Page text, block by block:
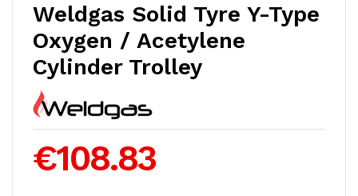
Weldgas Solid Tyre Y-Type
Oxygen / Acetylene
Cylinder Trolley
€108.83